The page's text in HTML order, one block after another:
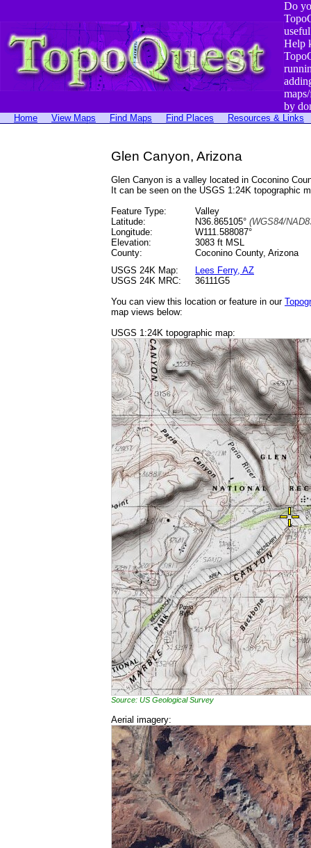
Do
Help
by
Home View Maps Find Maps Find Places Resources & Links
Glen Canyon, Arizona
Glen Canyon is a valley located in Coconino
It can be seen on the USGS 1:24K topographic
Feature Type:
Valley
Latitude:
N36.865105° (WGS84/
Longitude:
W111.588087°
Elevation:
3083 ft MSL
County:
Coconino County, Arizona
USGS 24K Map:
Lees Ferry, AZ
USGS 24K MRC:
36111G5
You can view this location or feature in our
map views below:
USGS 1:24K topographic map:
Source: US Geological Survey
Aerial imagery: